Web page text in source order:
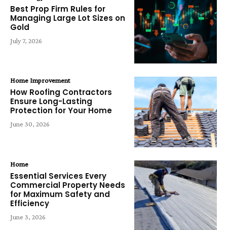
Best Prop Firm Rules for
Managing Large Lot Sizes on
Gold
July 7, 2026
Home Improvement
How Roofing Contractors
Ensure Long-Lasting
Protection for Your Home
June 30, 2026
Home
Essential Services Every
Commercial Property Needs
for Maximum Safety and
Efficiency
June 3, 2026